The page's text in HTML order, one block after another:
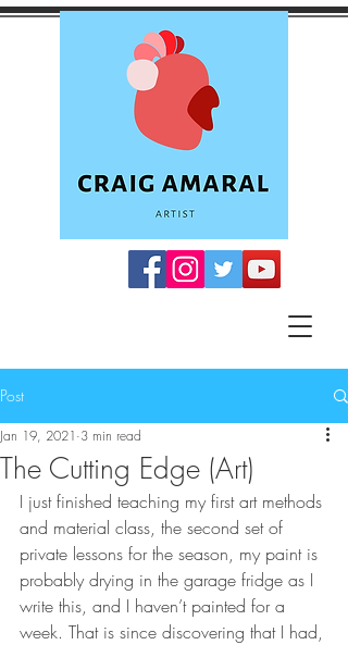
Post
The Cutting Edge (Art)
Jan 19, 2021 3 min read
I just finished teaching my first art methods
and material class, the second set of
private lessons for the season, my paint is
probably drying in the garage fridge as I
write this, and I haven’t painted for a
week. That is since discovering that I had,